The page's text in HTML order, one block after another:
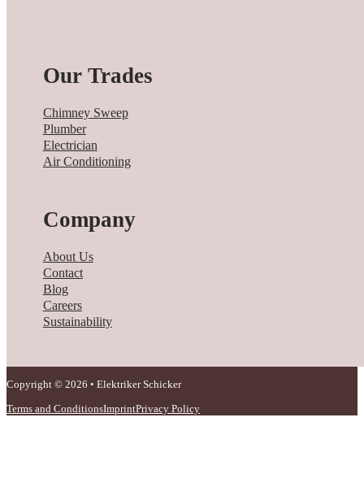
Our Trades
Chimney Sweep
Plumber
Electrician
Air Conditioning
Company
About Us
Contact
Blog
Careers
Sustainability
Copyright © 2026 • Elektriker Schicker
Terms and ConditionsImprintPrivacy Policy